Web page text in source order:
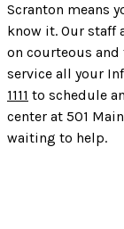
Scranton means
know it. Our staff
on courteous and
service all your
1111 to schedule
center at 501
waiting to help.